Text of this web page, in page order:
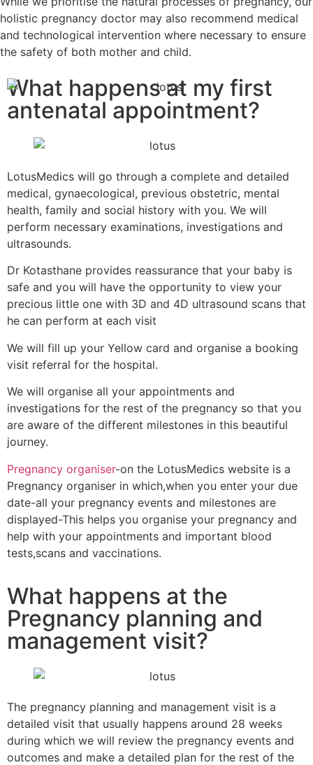
holistic pregnancy doctor may also recommend medical
and technological intervention where necessary to ensure
the safety of both mother and child.
What happens at my first
antenatal appointment?
LotusMedics will go through a complete and detailed
medical, gynaecological, previous obstetric, mental
health, family and social history with you. We will
perform necessary examinations, investigations and
ultrasounds.
Dr Kotasthane provides reassurance that your baby is
safe and you will have the opportunity to view your
precious little one with 3D and 4D ultrasound scans that
he can perform at each visit
We will fill up your Yellow card and organise a booking
visit referral for the hospital.
We will organise all your appointments and
investigations for the rest of the pregnancy so that you
are aware of the different milestones in this beautiful
journey.
Pregnancy organiser-on the LotusMedics website is a
Pregnancy organiser in which,when you enter your due
date-all your pregnancy events and milestones are
displayed-This helps you organise your pregnancy and
help with your appointments and important blood
tests,scans and vaccinations.
What happens at the
Pregnancy planning and
management visit?
The pregnancy planning and management visit is a
detailed visit that usually happens around 28 weeks
during which we will review the pregnancy events and
outcomes and make a detailed plan for the rest of the